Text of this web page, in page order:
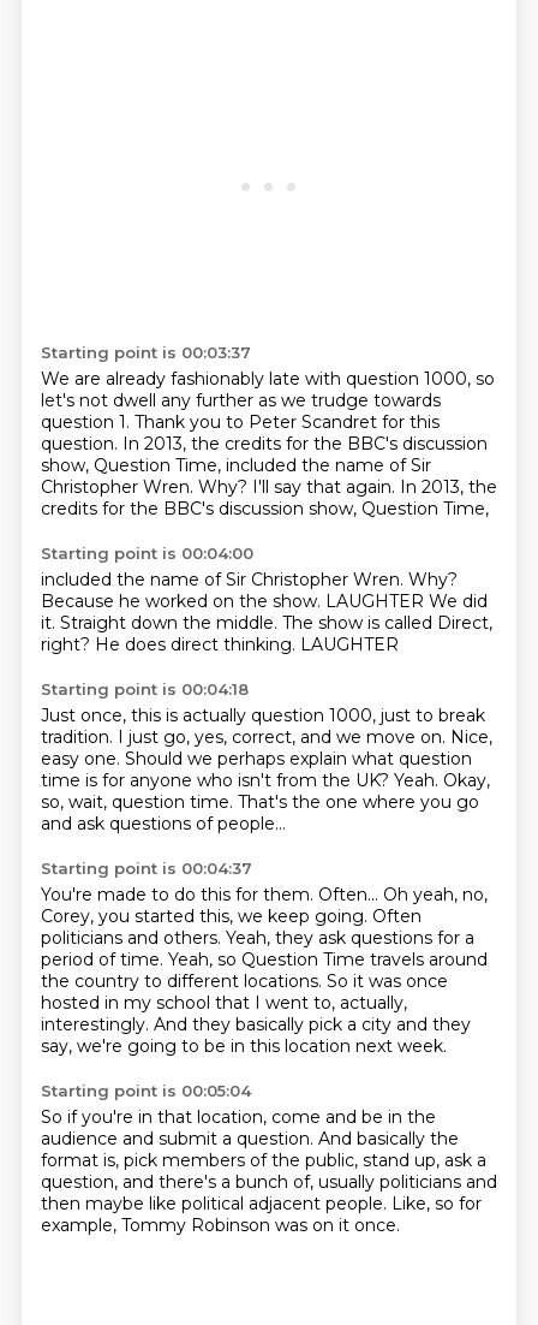
Starting point is 00:03:37
We are already fashionably late with question 1000, so
let's not dwell any further as we trudge towards
question 1. Thank you to Peter Scandret for this
question. In 2013, the credits for the BBC's discussion
show, Question Time, included the name of Sir
Christopher Wren. Why? I'll say that again. In 2013, the
credits for the BBC's discussion show, Question Time,
Starting point is 00:04:00
included the name of Sir Christopher Wren. Why?
Because he worked on the show. LAUGHTER We did
it. Straight down the middle. The show is called Direct,
right? He does direct thinking. LAUGHTER
Starting point is 00:04:18
Just once, this is actually question 1000, just to break
tradition. I just go, yes, correct, and we move on. Nice,
easy one. Should we perhaps explain what question
time is for anyone who isn't from the UK? Yeah. Okay,
so, wait, question time. That's the one where you go
and ask questions of people...
Starting point is 00:04:37
You're made to do this for them. Often... Oh yeah, no,
Corey, you started this, we keep going. Often
politicians and others. Yeah, they ask questions for a
period of time. Yeah, so Question Time travels around
the country to different locations. So it was once
hosted in my school that I went to, actually,
interestingly. And they basically pick a city and they
say, we're going to be in this location next week.
Starting point is 00:05:04
So if you're in that location, come and be in the
audience and submit a question. And basically the
format is, pick members of the public, stand up, ask a
question, and there's a bunch of, usually politicians and
then maybe like political adjacent people. Like, so for
example, Tommy Robinson was on it once.